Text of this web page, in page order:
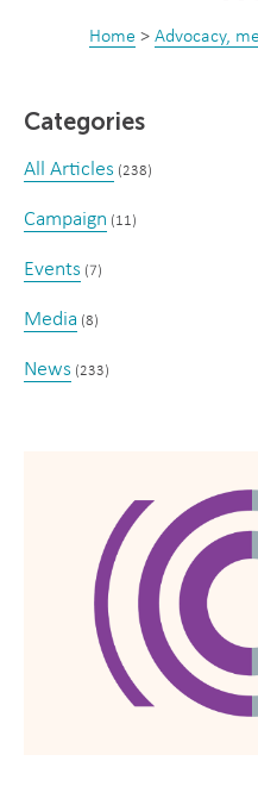
Home > Advocacy,
Categories
All Articles (238)
Campaign (11)
Events (7)
Media (8)
News (233)